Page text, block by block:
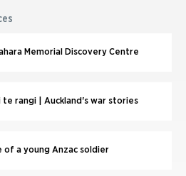
Memorial Discovery Centre
te rangi | Auckland's war stories
of a young Anzac soldier